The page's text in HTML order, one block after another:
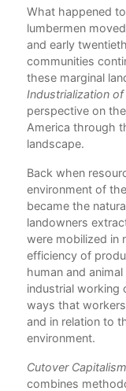
What happened
lumbermen
and early
communities
these marginal
Industrialization
perspective on
America through
landscape.
Back when
environment of
became the
landowners
were mobilized in
efficiency of
human and
industrial working
ways that
and in relation to
environment.
Cutover Capitalism
combines